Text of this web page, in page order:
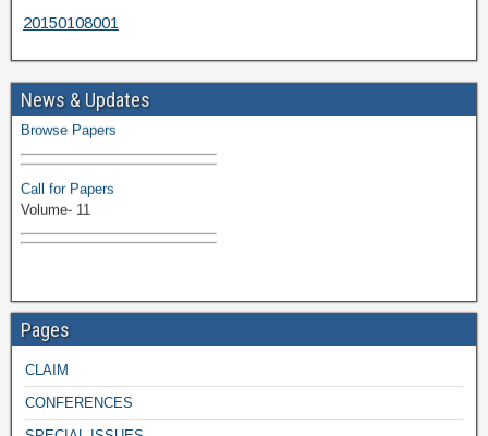
20150108001
News & Updates
Volume-11 Issue 1 Published
Browse Papers
Call for Papers
Volume- 11
Pages
CLAIM
CONFERENCES